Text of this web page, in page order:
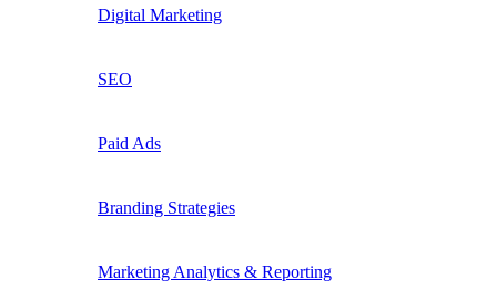
Digital Marketing
SEO
Paid Ads
Branding Strategies
Marketing Analytics & Reporting